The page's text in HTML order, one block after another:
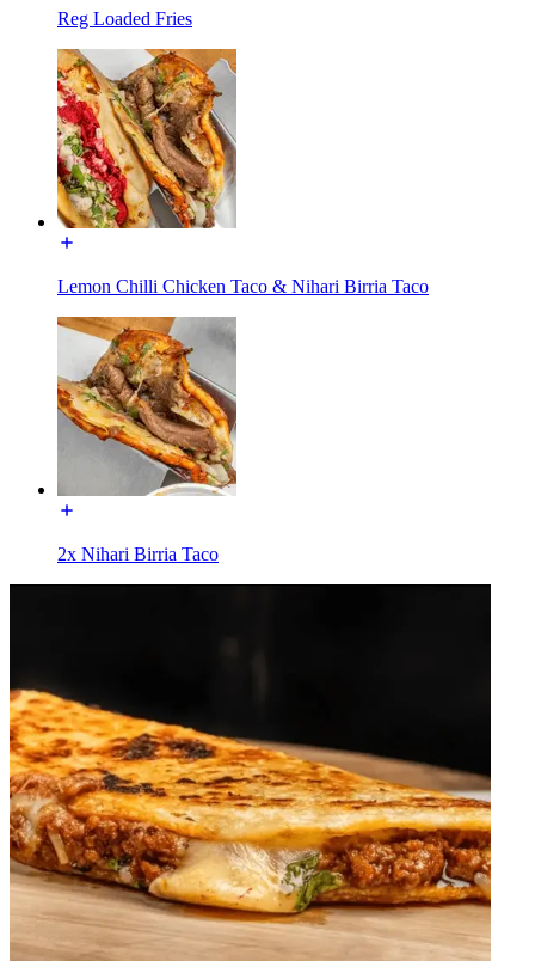
Reg Loaded Fries
Lemon Chilli Chicken Taco & Nihari Birria Taco
2x Nihari Birria Taco